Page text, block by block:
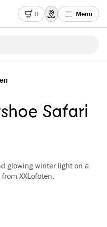
0 Menu
Safari
glowing winter light on a
XXLofoten.